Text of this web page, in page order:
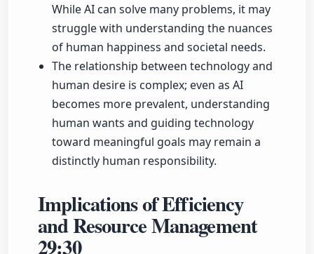
While AI can solve many problems, it may
struggle with understanding the nuances
of human happiness and societal needs.
The relationship between technology and
human desire is complex; even as AI
becomes more prevalent, understanding
human wants and guiding technology
toward meaningful goals may remain a
distinctly human responsibility.
Implications of Efficiency
and Resource Management
29:30